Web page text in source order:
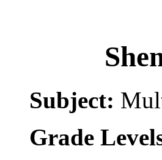
Subject:
Grade